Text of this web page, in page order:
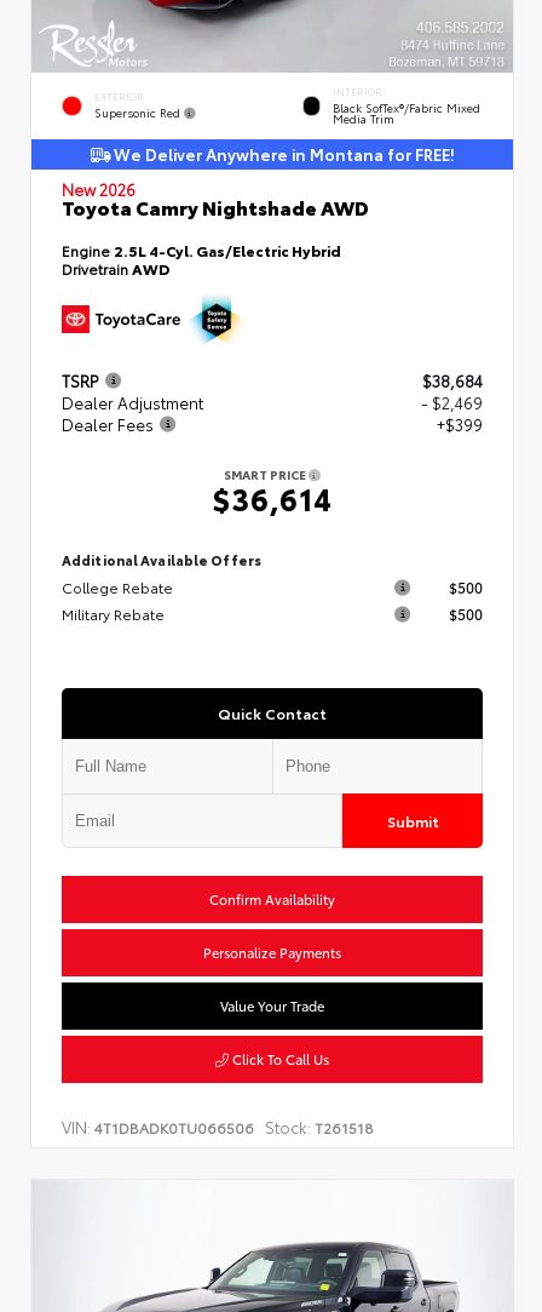
EXTERIOR
Supersonic Red
INTERIOR
Black SofTex®/fabric Mixed
Media Trim
We Deliver Anywhere in Montana for FREE!
New 2026
Toyota Camry Nightshade AWD
Engine 2.5L 4-Cyl. Gas/Electric Hybrid
DrivetrainAWD
TSRP
$38,684
Dealer Adjustment
- $2,469
Dealer Fees
+$399
SMART PRICE
$36,614
Additional Available Offers
College Rebate
$500
Military Rebate
$500
Quick Contact
Submit
Confirm Availability
Personalize Payments
Value Your Trade
Click To Call Us
VIN: 4T1DBADK0TU066506 Stock: T261518